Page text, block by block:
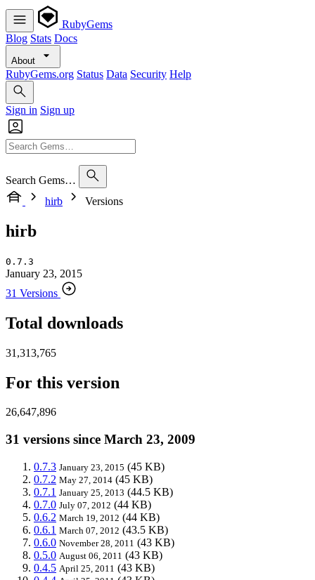
RubyGems
Blog Stats Docs
About
RubyGems.org Status Data Security Help
Sign in Sign up
Search Gems…
hirb
Versions
hirb
0.7.3
January 23, 2015
31 Versions
Total downloads
31,313,765
For this version
26,647,896
31 versions since March 23, 2009
0.7.3 January 23, 2015 (45 KB)
0.7.2 May 27, 2014 (45 KB)
0.7.1 January 25, 2013 (44.5 KB)
0.7.0 July 07, 2012 (44 KB)
0.6.2 March 19, 2012 (44 KB)
0.6.1 March 07, 2012 (43.5 KB)
0.6.0 November 28, 2011 (43 KB)
0.5.0 August 06, 2011 (43 KB)
0.4.5 April 25, 2011 (43 KB)